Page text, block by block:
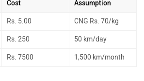
Cost Assumption
Rs. 5.00 CNG Rs. 70/kg
Rs. 250 50 km/day
Rs. 7500 1,500 km/month